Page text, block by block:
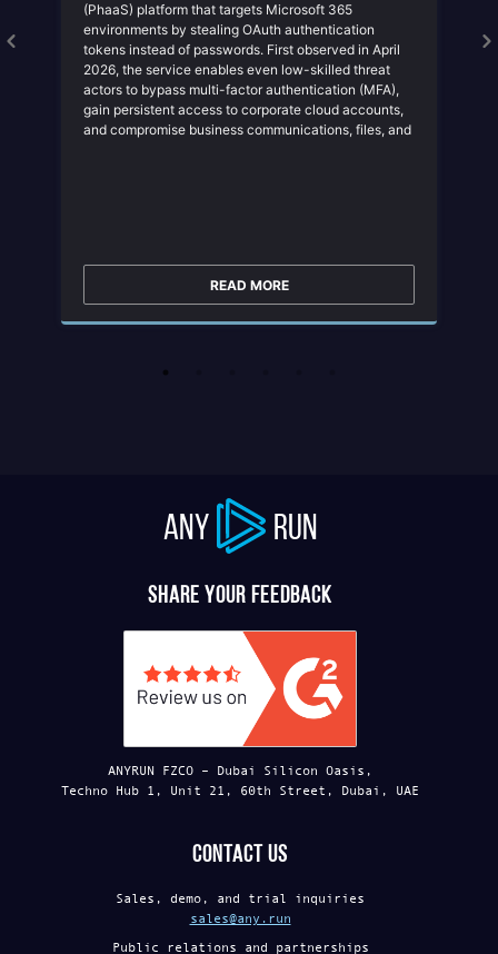
(PhaaS) platform that targets Microsoft 365
environments by stealing OAuth authentication
tokens instead of passwords. First observed in April
2026, the service enables even low-skilled threat
actors to bypass multi-factor authentication (MFA),
gain persistent access to corporate cloud accounts,
and compromise business communications, files, and
READ MORE
ANY RUN
Share your feedback
ANYRUN FZCO – Dubai Silicon Oasis,
Techno Hub 1, Unit 21, 60th Street, Dubai, UAE
Contact us
Sales, demo, and trial inquiries
sales@any.run
Public relations and partnerships